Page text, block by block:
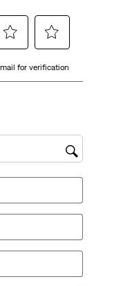
to
with
stars.
This
submission
form.
for verification
region